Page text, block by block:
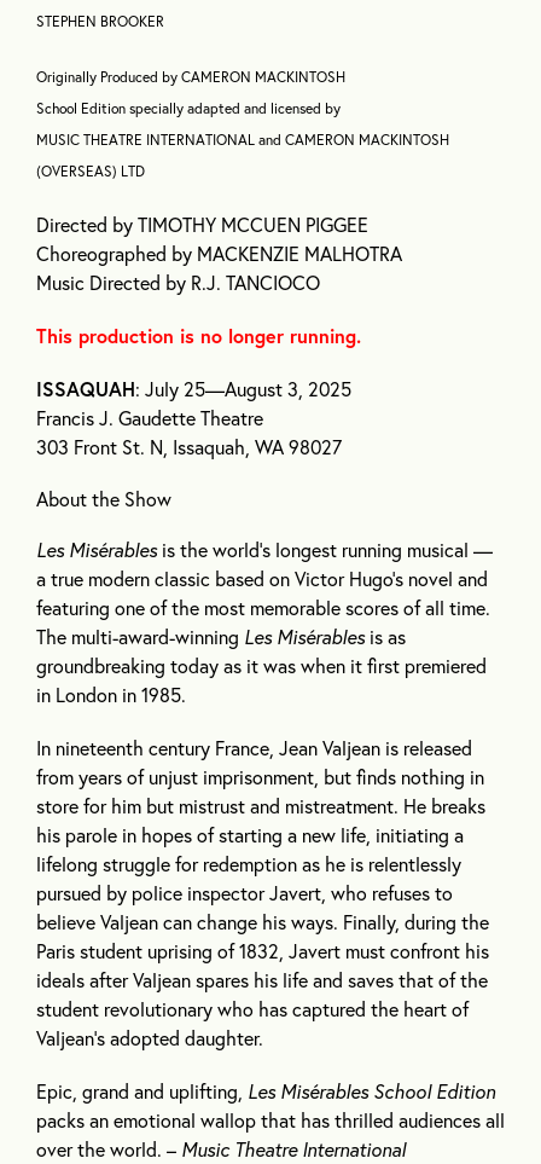
STEPHEN BROOKER
Originally Produced by CAMERON MACKINTOSH
School Edition specially adapted and licensed by
MUSIC THEATRE INTERNATIONAL and CAMERON MACKINTOSH
(OVERSEAS) LTD
Directed by TIMOTHY MCCUEN PIGGEE
Choreographed by MACKENZIE MALHOTRA
Music Directed by R.J. TANCIOCO
This production is no longer running.
ISSAQUAH: July 25—August 3, 2025
Francis J. Gaudette Theatre
303 Front St. N, Issaquah, WA 98027
About the Show
Les Misérablesis the world’s longest running musical —
a true modern classic based on Victor Hugo’s novel and
featuring one of the most memorable scores of all time.
The multi-award-winning Les Misérablesis as
groundbreaking today as it was when it first premiered
in London in 1985.
In nineteenth century France, Jean Valjean is released
from years of unjust imprisonment, but finds nothing in
store for him but mistrust and mistreatment. He breaks
his parole in hopes of starting a new life, initiating a
lifelong struggle for redemption as he is relentlessly
pursued by police inspector Javert, who refuses to
believe Valjean can change his ways. Finally, during the
Paris student uprising of 1832, Javert must confront his
ideals after Valjean spares his life and saves that of the
student revolutionary who has captured the heart of
Valjean’s adopted daughter.
Epic, grand and uplifting, Les Misérables School Edition
packs an emotional wallop that has thrilled audiences all
over the world. – Music Theatre International